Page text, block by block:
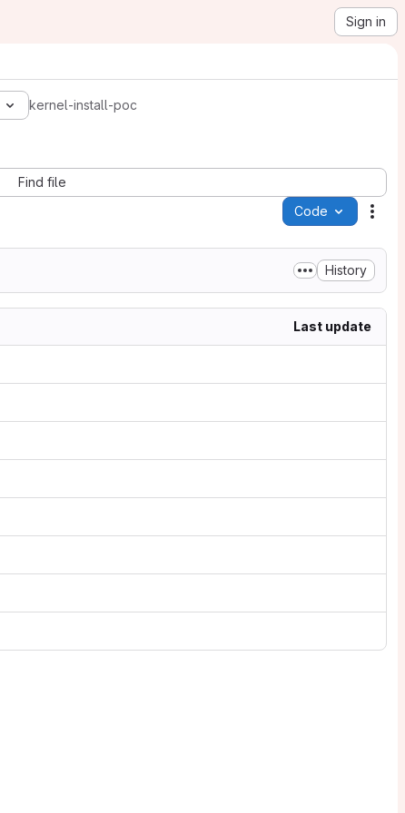
Sign in
kernel-install-poc
Find file
Code
History
Last update